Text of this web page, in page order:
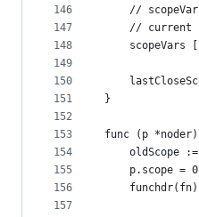
146
147
148
149
150
151
152
153
154
155
156
157
//
//
scopeVars
}
func (p
oldScope
	p.scope = 0
	funchdr(fn)